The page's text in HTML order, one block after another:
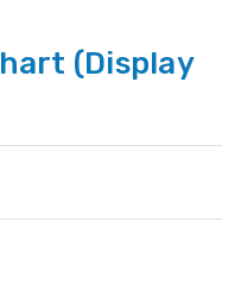
(Display